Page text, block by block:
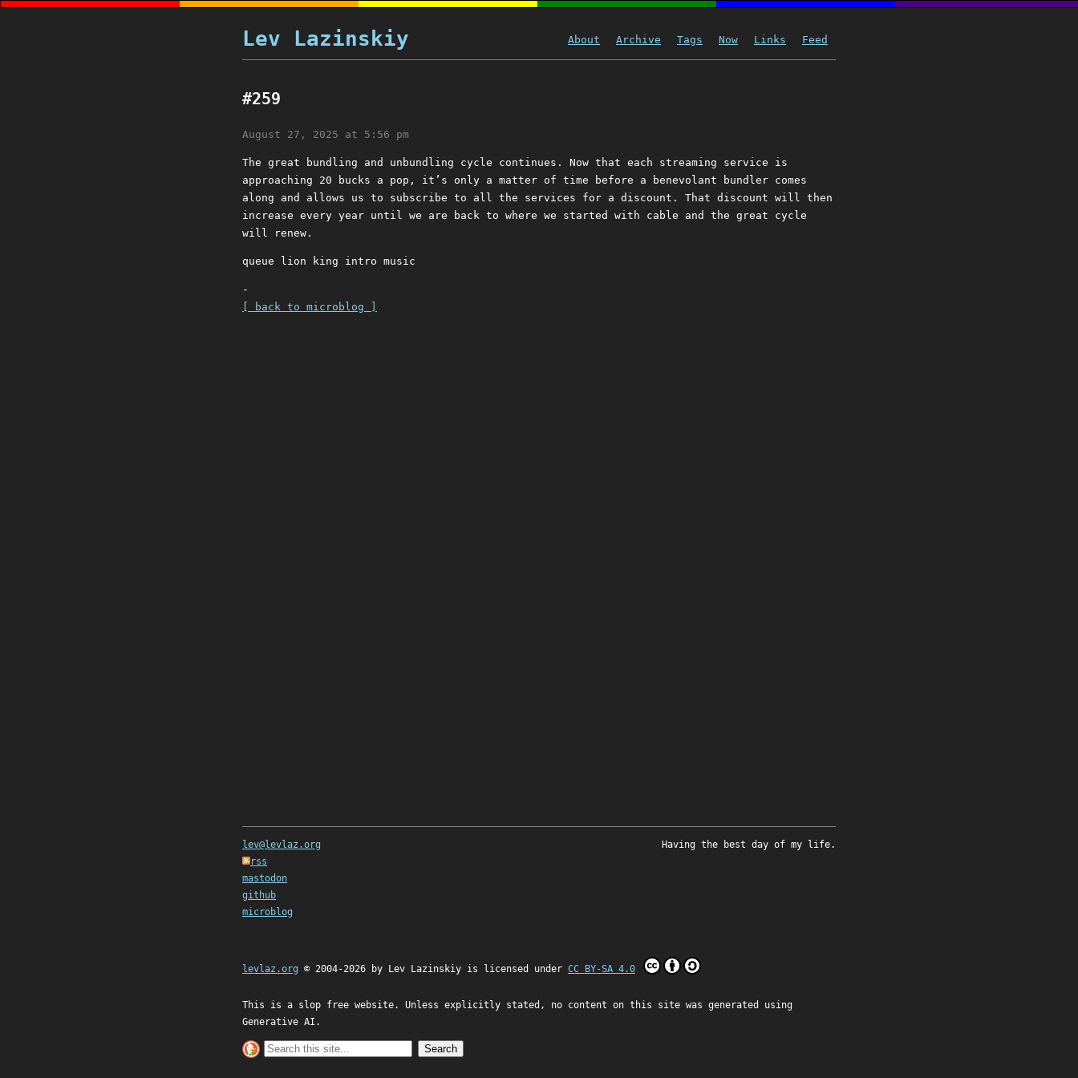
Lev Lazinskiy About Archive Tags Now Links Feed
#259
August 27, 2025 at 5:56 pm
The great bundling and unbundling cycle continues. Now that each streaming service is
approaching 20 bucks a pop, it’s only a matter of time before a benevolant bundler comes
along and allows us to subscribe to all the services for a discount. That discount will then
increase every year until we are back to where we started with cable and the great cycle
will renew.
queue lion king intro music
-
[ back to microblog ]
lev@levlaz.org
rss
mastodon
github
microblog
Having the best day of my life.
levlaz.org © 2004-2026 by Lev Lazinskiy is licensed under CC BY-SA 4.0
This is a slop free website. Unless explicitly stated, no content on this site was generated using
Generative AI.
Search